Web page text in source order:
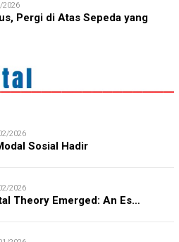
2026
Pergi di Atas Sepeda yang
2026
Sosial Hadir
2026
Theory Emerged: An Es…